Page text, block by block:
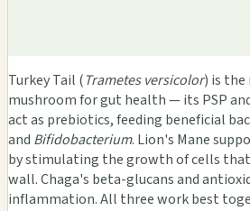
Turkey Tail (Trametes versicolor) is the
mushroom for gut health — its PSP
act as prebiotics, feeding beneficial
and Bifidobacterium. Lion's Mane
by stimulating the growth of cells
wall. Chaga's beta-glucans and
inflammation. All three work best